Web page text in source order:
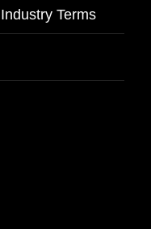
Terms